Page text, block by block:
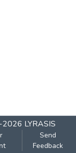
2026 LYRASIS
Send
Feedback